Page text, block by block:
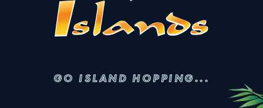
GO ISLAND HOPPING...